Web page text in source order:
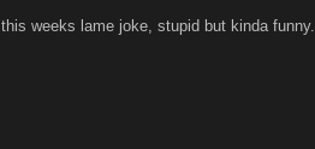
weeks lame joke, stupid but kinda funny.